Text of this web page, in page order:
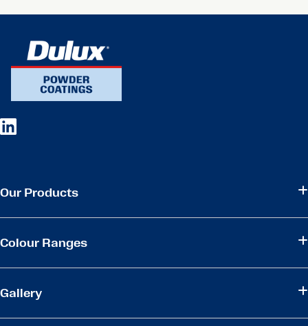
Our Products
Colour Ranges
Gallery